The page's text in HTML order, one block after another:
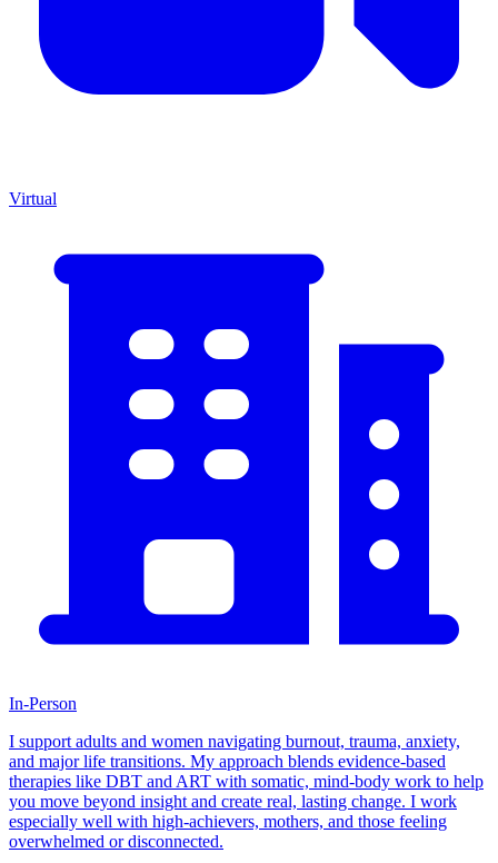
Virtual
In-Person
I support adults and women navigating burnout, trauma, anxiety,
and major life transitions. My approach blends evidence-based
therapies like DBT and ART with somatic, mind-body work to help
you move beyond insight and create real, lasting change. I work
especially well with high-achievers, mothers, and those feeling
overwhelmed or disconnected.